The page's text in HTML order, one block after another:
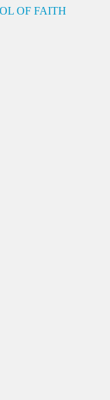
OF FAITH